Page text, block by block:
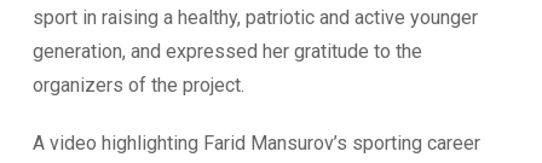
sport in raising a healthy, patriotic and active younger
generation, and expressed her gratitude to the
organizers of the project.
A video highlighting Farid Mansurov’s sporting career